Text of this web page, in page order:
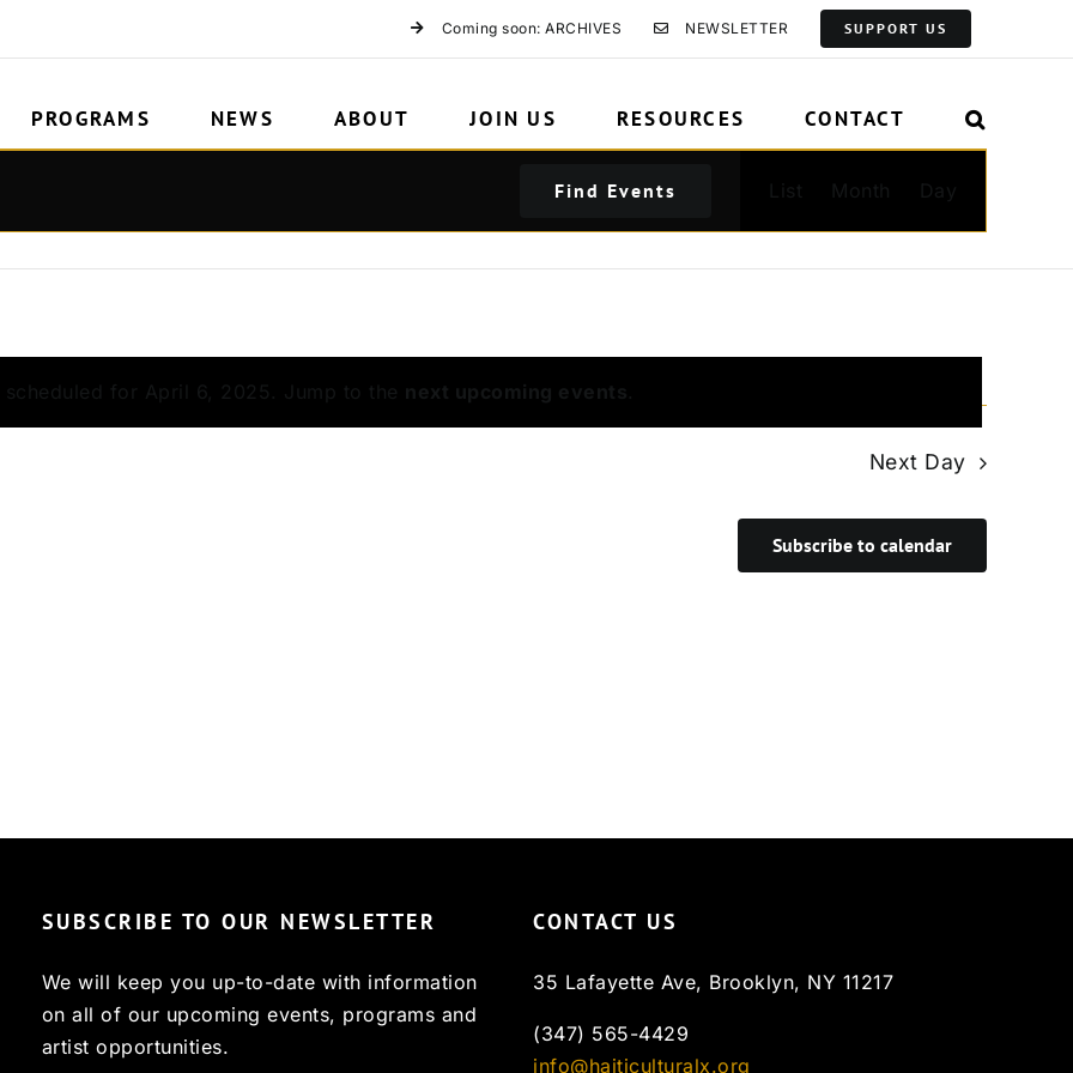
Coming soon: ARCHIVES NEWSLETTER SUPPORT US
PROGRAMS NEWS ABOUT JOIN US RESOURCES CONTACT
Find Events
Navigation
Next Day
Subscribe to calendar
SUBSCRIBE TO OUR NEWSLETTER
We will keep you up-to-date with information
on all of our upcoming events, programs and
artist opportunities.
CONTACT US
35 Lafayette Ave, Brooklyn, NY 11217
(347) 565-4429
info@haiticulturalx.org